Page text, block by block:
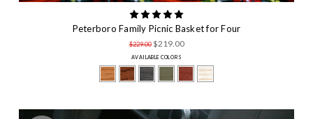
Peterboro Family Picnic Basket for Four
$229.00 $219.00
AVAILABLE COLORS